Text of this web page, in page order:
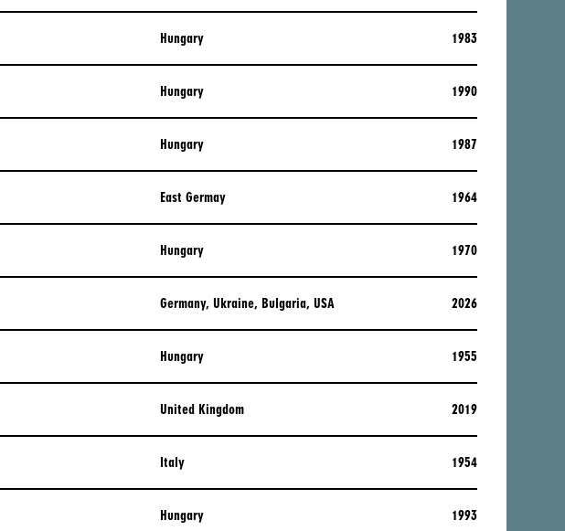
Hungary 1983
Hungary 1990
Hungary 1987
East Germay 1964
Hungary 1970
Germany, Ukraine, Bulgaria, USA 2026
Hungary 1955
United Kingdom 2019
Italy 1954
Hungary 1993